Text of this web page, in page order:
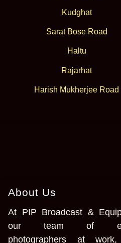
Kudghat
Sarat Bose Road
Haltu
Rajarhat
Harish Mukherjee Road
About Us
At PIP Broadcast &
our team of
photographers at